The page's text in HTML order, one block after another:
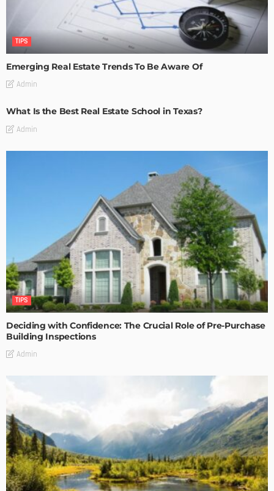
TIPS
Emerging Real Estate Trends To Be Aware Of
Admin
What Is the Best Real Estate School in Texas?
Admin
TIPS
Deciding with Confidence: The Crucial Role of Pre-Purchase
Building Inspections
Admin